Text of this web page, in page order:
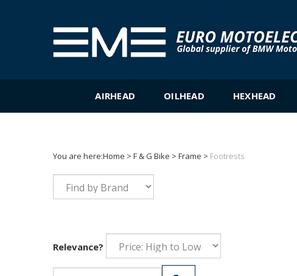
AIRHEAD OILHEAD HEXHEAD
You are here:Home > F & G Bike > Frame > Footrests
Relevance?